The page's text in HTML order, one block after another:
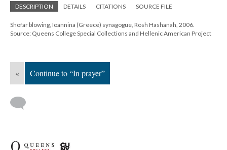
DESCRIPTION DETAILS CITATIONS SOURCE FILE
Shofar blowing, Ioannina (Greece) synagogue, Rosh Hashanah, 2006.
Source: Queens College Special Collections and Hellenic American Project
« Continue to “In prayer”